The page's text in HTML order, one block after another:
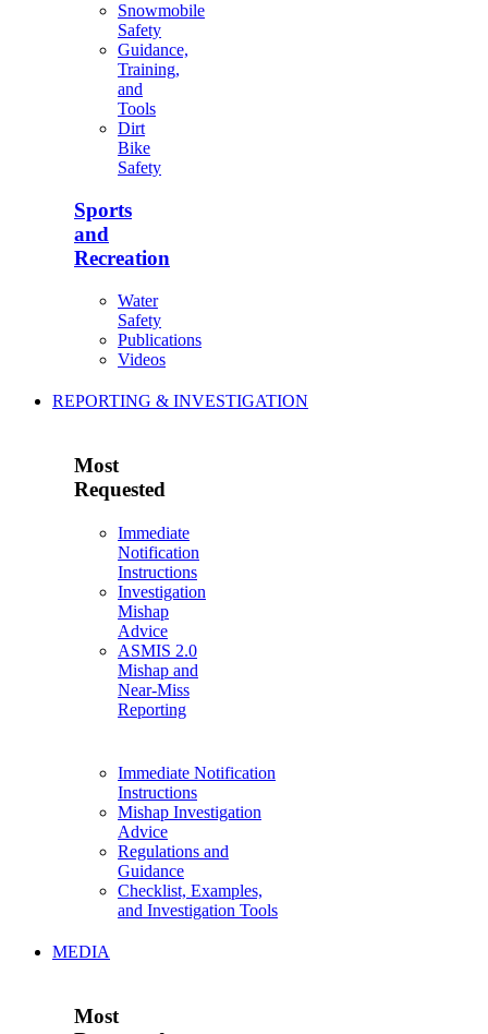
Snowmobile
Safety
Guidance,
Training,
and
Tools
Dirt
Bike
Safety
Sports
and
Recreation
Water
Safety
Publications
Videos
REPORTING & INVESTIGATION
Most
Requested
Immediate
Notification
Instructions
Investigation
Mishap
Advice
ASMIS 2.0
Mishap and
Near-Miss
Reporting
Immediate Notification
Instructions
Mishap Investigation
Advice
Regulations and
Guidance
Checklist, Examples,
and Investigation Tools
MEDIA
Most